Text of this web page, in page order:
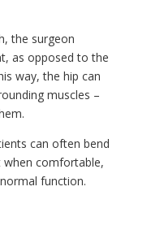
the surgeon
as opposed to the
way, the hip can
muscles –
can often bend
when comfortable,
function.